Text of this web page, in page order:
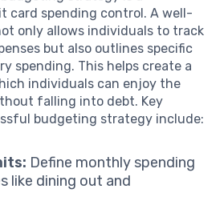
card spending control. A well-
only allows individuals to track
but also outlines specific
spending. This helps create a
individuals can enjoy the
falling into debt. Key
budgeting strategy include:
Define monthly spending
like dining out and